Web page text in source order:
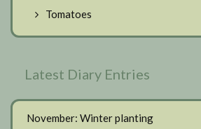
Tomatoes
Latest Diary Entries
November: Winter planting